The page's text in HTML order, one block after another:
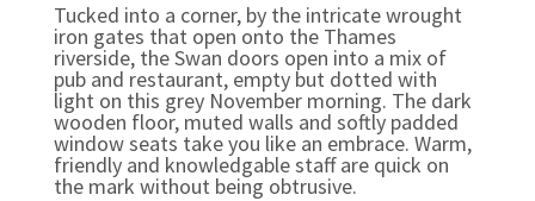
Tucked into a corner, by the intricate wrought
iron gates that open onto the Thames
riverside, the Swan doors open into a mix of
pub and restaurant, empty but dotted with
light on this grey November morning. The dark
wooden floor, muted walls and softly padded
window seats take you like an embrace. Warm,
friendly and knowledgable staff are quick on
the mark without being obtrusive.